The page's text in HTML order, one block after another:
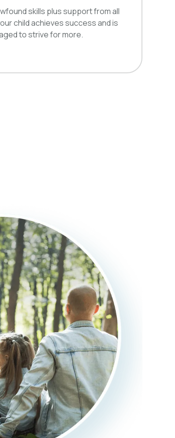
skills plus support from all
child achieves success and is
to strive for more.